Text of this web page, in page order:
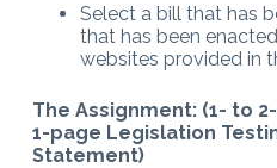
Select a bill that has
that has been
websites provided in
The Assignment: (1- to
1-page Legislation
Statement)